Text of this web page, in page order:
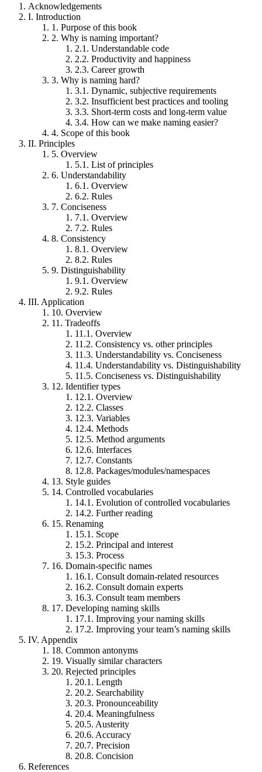
Acknowledgements
I. Introduction
1. Purpose of this book
2. Why is naming important?
2.1. Understandable code
2.2. Productivity and happiness
2.3. Career growth
3. Why is naming hard?
3.1. Dynamic, subjective requirements
3.2. Insufficient best practices and tooling
3.3. Short-term costs and long-term value
3.4. How can we make naming easier?
4. Scope of this book
II. Principles
5. Overview
5.1. List of principles
6. Understandability
6.1. Overview
6.2. Rules
7. Conciseness
7.1. Overview
7.2. Rules
8. Consistency
8.1. Overview
8.2. Rules
9. Distinguishability
9.1. Overview
9.2. Rules
III. Application
10. Overview
11. Tradeoffs
11.1. Overview
11.2. Consistency vs. other principles
11.3. Understandability vs. Conciseness
11.4. Understandability vs. Distinguishability
11.5. Conciseness vs. Distinguishability
12. Identifier types
12.1. Overview
12.2. Classes
12.3. Variables
12.4. Methods
12.5. Method arguments
12.6. Interfaces
12.7. Constants
12.8. Packages/modules/namespaces
13. Style guides
14. Controlled vocabularies
14.1. Evolution of controlled vocabularies
14.2. Further reading
15. Renaming
15.1. Scope
15.2. Principal and interest
15.3. Process
16. Domain-specific names
16.1. Consult domain-related resources
16.2. Consult domain experts
16.3. Consult team members
17. Developing naming skills
17.1. Improving your naming skills
17.2. Improving your team’s naming skills
IV. Appendix
18. Common antonyms
19. Visually similar characters
20. Rejected principles
20.1. Length
20.2. Searchability
20.3. Pronounceability
20.4. Meaningfulness
20.5. Austerity
20.6. Accuracy
20.7. Precision
20.8. Concision
References